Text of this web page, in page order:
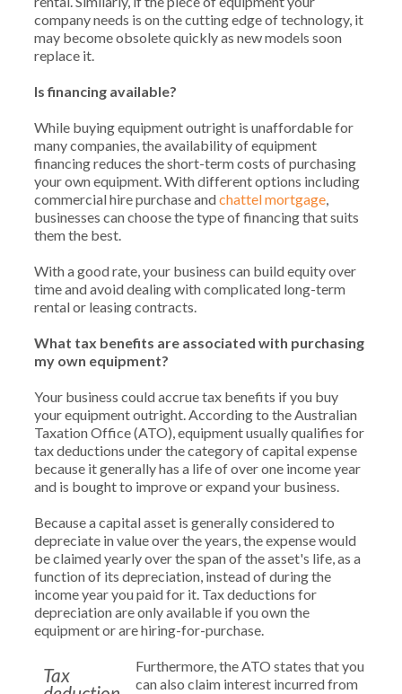
company needs is on the cutting edge of technology, it
may become obsolete quickly as new models soon
replace it.
Is financing available?
While buying equipment outright is unaffordable for
many companies, the availability of equipment
financing reduces the short-term costs of purchasing
your own equipment. With different options including
commercial hire purchase andchattel mortgage,
businesses can choose the type of financing that suits
them the best.
With a good rate, your business can build equity over
time and avoid dealing with complicated long-term
rental or leasing contracts.
What tax benefits are associated with purchasing
my own equipment?
Your business could accrue tax benefits if you buy
your equipment outright. According to the Australian
Taxation Office (ATO), equipment usually qualifies for
tax deductions under the category of capital expense
because it generally has a life of over one income year
and is bought to improve or expand your business.
Because a capital asset is generally considered to
depreciate in value over the years, the expense would
be claimed yearly over the span of the asset's life, as a
function of its depreciation, instead of during the
income year you paid for it. Tax deductions for
depreciation are only available if you own the
equipment or are hiring-for-purchase.
Tax
Furthermore, the ATO states that you
can also claim interest incurred from